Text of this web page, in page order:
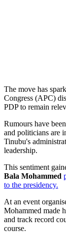
The move has
Congress (APC)
PDP to remain
Rumours have
and politicians are
Tinubu's
leadership.
This sentiment
Bala Mohammed
to the presidency.
At an event
Mohammed made
and track record
course.